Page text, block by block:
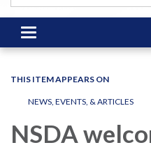
Toggle
navigation
THIS ITEM APPEARS ON
NEWS, EVENTS, & ARTICLES
NSDA